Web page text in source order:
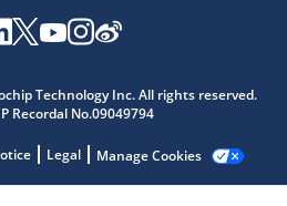
Technology Inc. All rights reserved.
Recordal No.09049794
Legal Manage Cookies
from our AI assistant.